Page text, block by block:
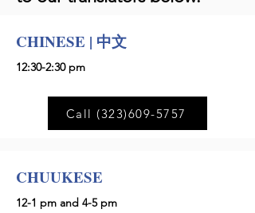
CHINESE | 中文
12:30-2:30 pm
Call (323)609-5757
CHUUKESE
12-1 pm and 4-5 pm